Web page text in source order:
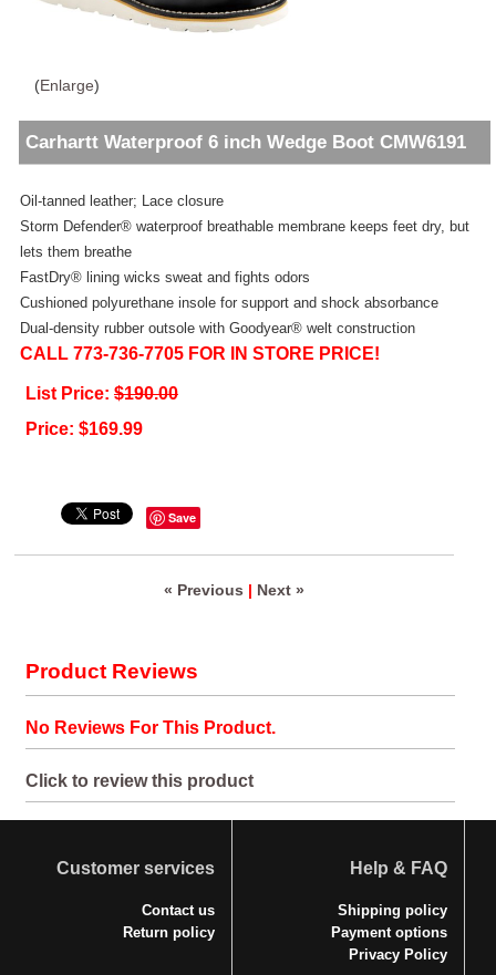
(Enlarge)
Carhartt Waterproof 6 inch Wedge Boot CMW6191
Oil-tanned leather; Lace closure
Storm Defender® waterproof breathable membrane keeps feet dry, but
lets them breathe
FastDry® lining wicks sweat and fights odors
Cushioned polyurethane insole for support and shock absorbance
Dual-density rubber outsole with Goodyear® welt construction
CALL 773-736-7705 FOR IN STORE PRICE!
List Price: $190.00
Price: $169.99
Save
« Previous | Next »
Product Reviews
No Reviews For This Product.
Click to review this product
Customer services
Contact us
Return policy
Help & FAQ
Shipping policy
Payment options
Privacy Policy